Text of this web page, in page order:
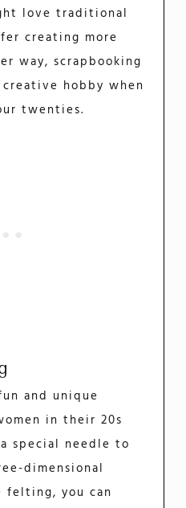
love traditional
creating more
way, scrapbooking
hobby when
twenties.
and unique
in their 20s
special needle to
dimensional
felting, you can